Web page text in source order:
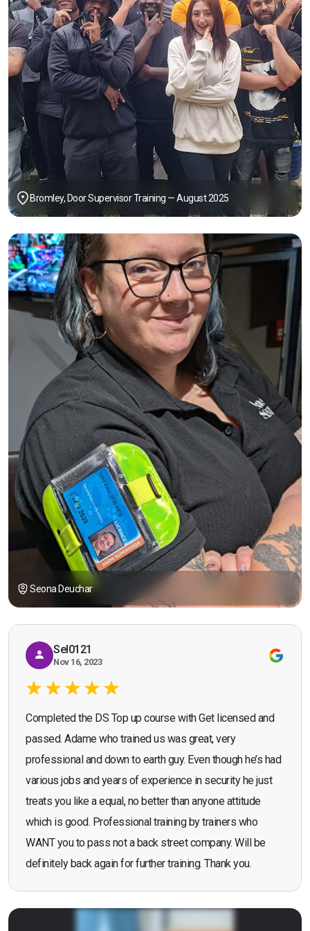
Bromley, Door Supervisor Training — August 2025
Seona Deuchar
Sel0121
Nov 16, 2023
Completed the DS Top up course with Get licensed and
passed. Adame who trained us was great, very
professional and down to earth guy. Even though he’s had
various jobs and years of experience in security he just
treats you like a equal, no better than anyone attitude
which is good. Professional training by trainers who
WANT you to pass not a back street company. Will be
definitely back again for further training. Thank you.